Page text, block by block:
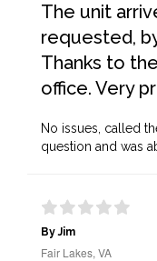
The unit
requested,
Thanks to
office. Very
No issues, called
question and was
By Jim
Fair Lakes, VA